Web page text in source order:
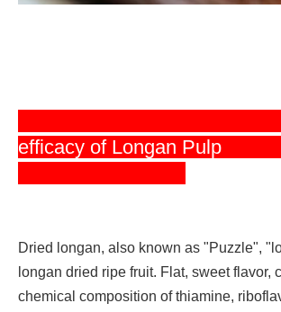
efficacy of Longan Pulp
Dried longan, also known as "Puzzle",
longan dried ripe fruit. Flat, sweet flavor,
chemical composition of thiamine,